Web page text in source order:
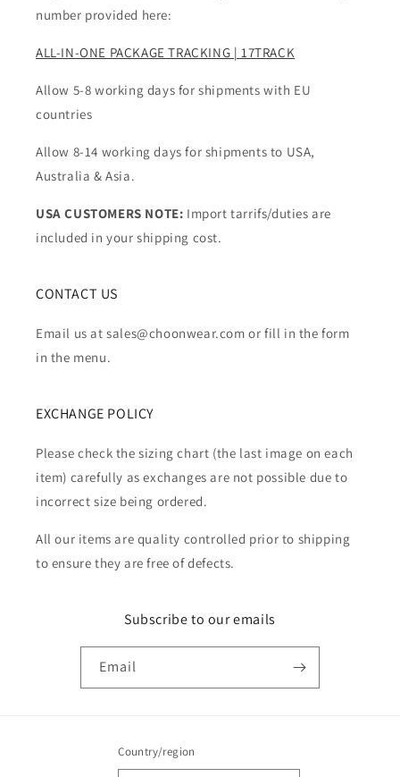
number provided here:
ALL-IN-ONE PACKAGE TRACKING | 17TRACK
Allow 5-8 working days for shipments with EU
countries
Allow 8-14 working days for shipments to USA,
Australia & Asia.
USA CUSTOMERS NOTE: Import tarrifs/duties are
included in your shipping cost.
CONTACT US
Email us at sales@choonwear.com or fill in the form
in the menu.
EXCHANGE POLICY
Please check the sizing chart (the last image on each
item) carefully as exchanges are not possible due to
incorrect size being ordered.
All our items are quality controlled prior to shipping
to ensure they are free of defects.
Subscribe to our emails
Email
Country/region